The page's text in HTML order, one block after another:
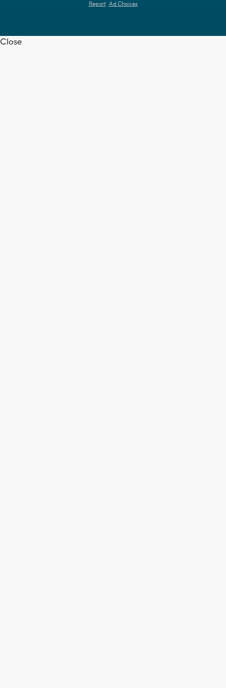
Report Ad Choices
Close